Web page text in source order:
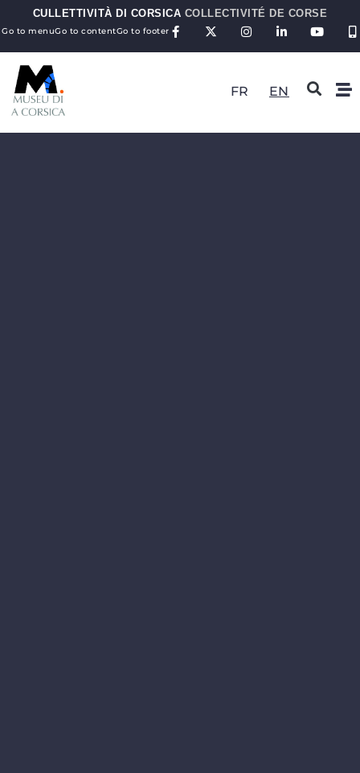
CULLETTIVITÀ DI CORSICA COLLECTIVITÉ DE CORSE
Go to menuGo to contentGo to footer
FR EN